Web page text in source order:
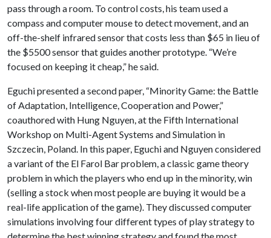
pass through a room. To control costs, his team used a
compass and computer mouse to detect movement, and an
off-the-shelf infrared sensor that costs less than $65 in lieu of
the $5500 sensor that guides another prototype. “We’re
focused on keeping it cheap,” he said.
Eguchi presented a second paper, “Minority Game: the Battle
of Adaptation, Intelligence, Cooperation and Power,”
coauthored with Hung Nguyen, at the Fifth International
Workshop on Multi-Agent Systems and Simulation in
Szczecin, Poland. In this paper, Eguchi and Nguyen considered
a variant of the El Farol Bar problem, a classic game theory
problem in which the players who end up in the minority, win
(selling a stock when most people are buying it would be a
real-life application of the game). They discussed computer
simulations involving four different types of play strategy to